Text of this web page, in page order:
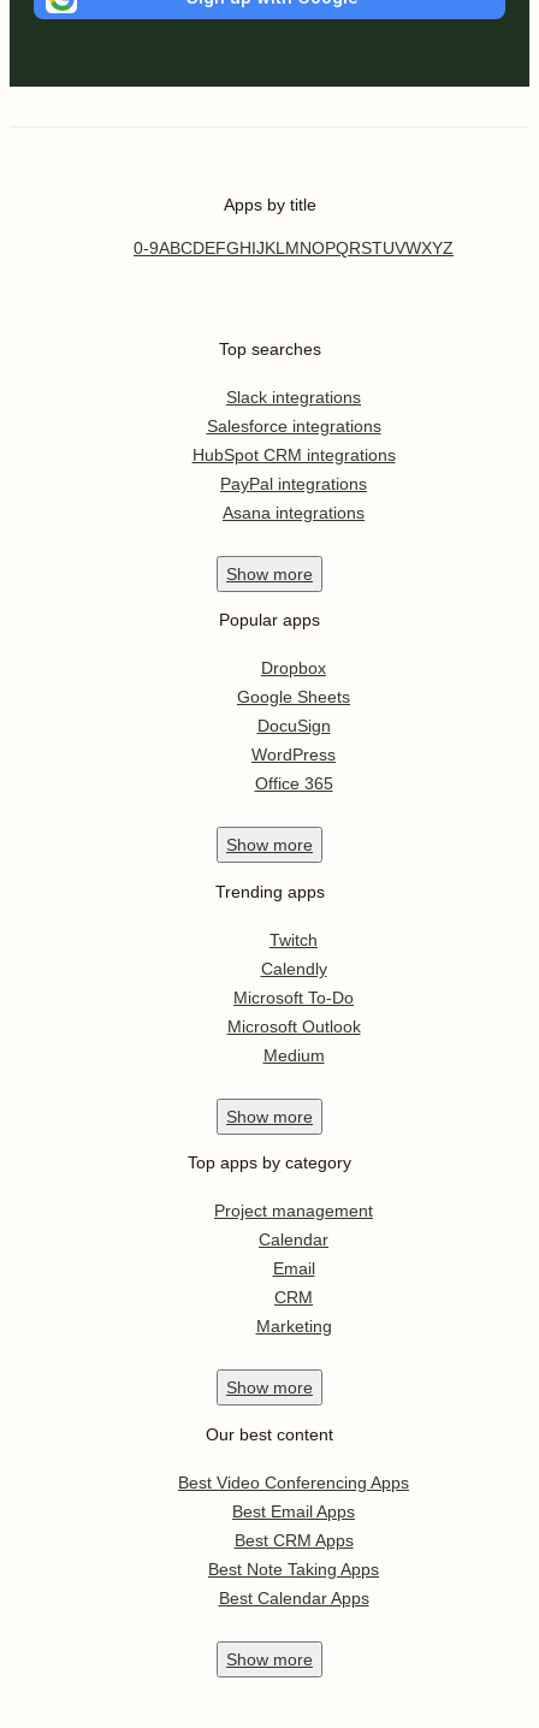
Apps by title
0-9ABCDEFGHIJKL MNOPQRSTUVWXYZ
Top searches
Slack integrations
Salesforce integrations
HubSpot CRM integrations
PayPal integrations
Asana integrations
Show more
Popular apps
Dropbox
Google Sheets
DocuSign
WordPress
Office 365
Show more
Trending apps
Twitch
Calendly
Microsoft To-Do
Microsoft Outlook
Medium
Show more
Top apps by category
Project management
Calendar
Email
CRM
Marketing
Show more
Our best content
Best Video Conferencing Apps
Best Email Apps
Best CRM Apps
Best Note Taking Apps
Best Calendar Apps
Show more